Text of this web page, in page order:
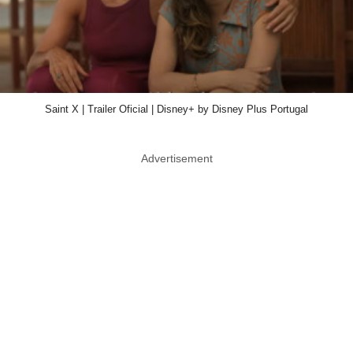
Saint X | Trailer Oficial | Disney+ by Disney Plus Portugal
Advertisement